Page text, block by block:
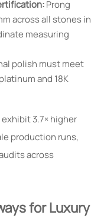
Prong
across all stones in
measuring
polish must meet
and 18K
3.7× higher
production runs,
across
for Luxury